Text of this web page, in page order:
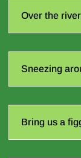
Over the
Sneezing
Bring us a